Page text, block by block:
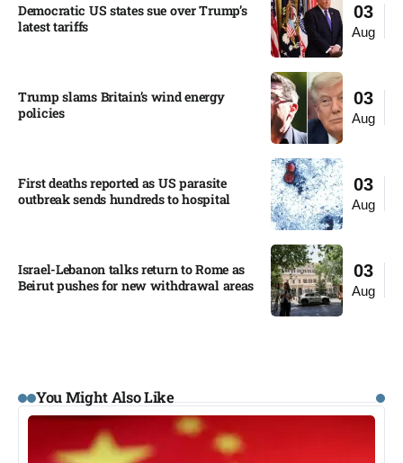
03
Aug
Democratic US states sue over Trump’s
latest tariffs​
03
Aug
Trump slams Britain’s wind energy
policies​
03
Aug
First deaths reported as US parasite
outbreak sends hundreds to hospital​
03
Aug
Israel-Lebanon talks return to Rome as
Beirut pushes for new withdrawal areas
You Might Also Like